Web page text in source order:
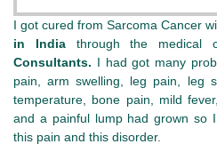
I got cured from Sarcoma Cancer
in Indiathrough the medical
Consultants. I had got many
pain, arm swelling, leg pain, leg
temperature, bone pain, mild
and a painful lump had grown so
this pain and this disorder.